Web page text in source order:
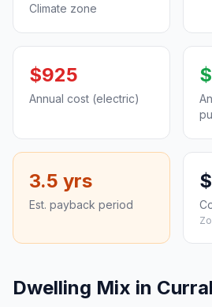
Climate zone
$925
Annual cost (electric)
3.5 yrs
Est. payback period
Dwelling Mix in